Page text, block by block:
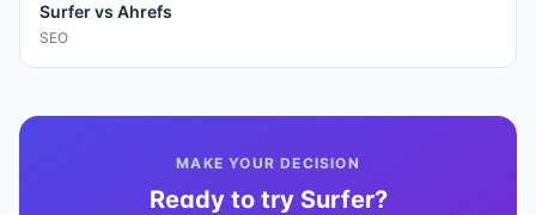
Surfervs Ahrefs
SEO
MAKE YOUR DECISION
Ready to try Surfer?